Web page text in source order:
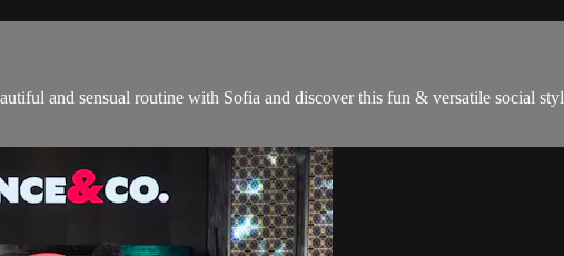
and sensual routine with Sofia and discover this fun & versatile social